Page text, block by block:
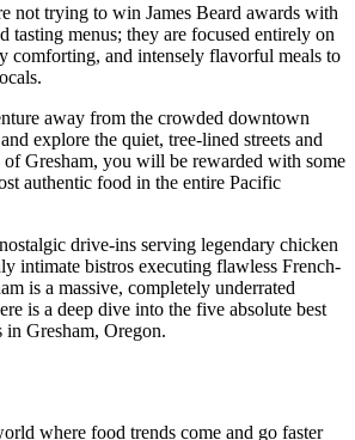
not trying to win James Beard awards with
tasting menus; they are focused entirely on
comforting, and intensely flavorful meals to
away from the crowded downtown
explore the quiet, tree-lined streets and
of Gresham, you will be rewarded with some
authentic food in the entire Pacific
drive-ins serving legendary chicken
intimate bistros executing flawless French-
is a massive, completely underrated
is a deep dive into the five absolute best
in Gresham, Oregon.
where food trends come and go faster